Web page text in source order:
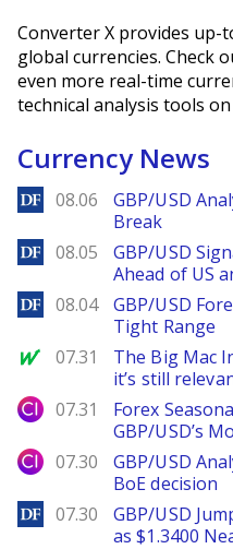
Converter X provides up-
global currencies. Check
even more real-time
technical analysis tools on
Currency News
DailyForex
08.06
GBP/USD
Break
DailyForex
08.05
GBP/USD
Ahead of US
DailyForex
08.04
GBP/USD
Tight Range
MarketWatch
07.31
The Big Mac
it’s still
City Index
07.31
Forex
GBP/USD’s
City Index
07.30
GBP/USD
BoE decision
DailyForex
07.30
GBP/USD
as $1.3400